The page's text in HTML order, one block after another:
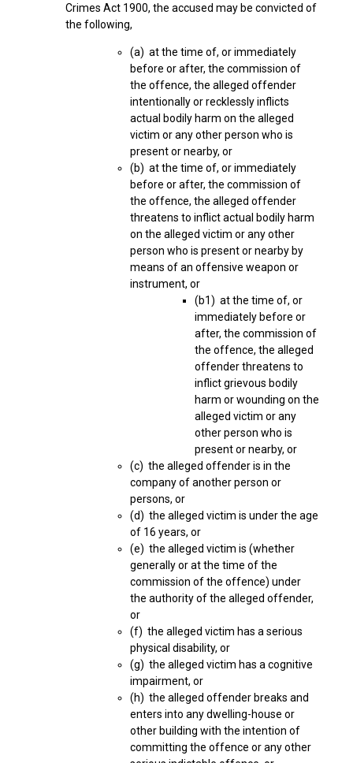
Crimes Act 1900, the accused may be convicted of
the following,
(a) at the time of, or immediately
before or after, the commission of
the offence, the alleged offender
intentionally or recklessly inflicts
actual bodily harm on the alleged
victim or any other person who is
present or nearby, or
(b) at the time of, or immediately
before or after, the commission of
the offence, the alleged offender
threatens to inflict actual bodily harm
on the alleged victim or any other
person who is present or nearby by
means of an offensive weapon or
instrument, or
(b1) at the time of, or
immediately before or
after, the commission of
the offence, the alleged
offender threatens to
inflict grievous bodily
harm or wounding on the
alleged victim or any
other person who is
present or nearby, or
(c) the alleged offender is in the
company of another person or
persons, or
(d) the alleged victim is under the age
of 16 years, or
(e) the alleged victim is (whether
generally or at the time of the
commission of the offence) under
the authority of the alleged offender,
or
(f) the alleged victim has a serious
physical disability, or
(g) the alleged victim has a cognitive
impairment, or
(h) the alleged offender breaks and
enters into any dwelling-house or
other building with the intention of
committing the offence or any other